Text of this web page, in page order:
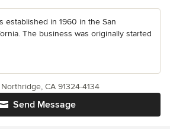
established in 1960 in the San
The business was originally started
Send Message
CA 91324-4134